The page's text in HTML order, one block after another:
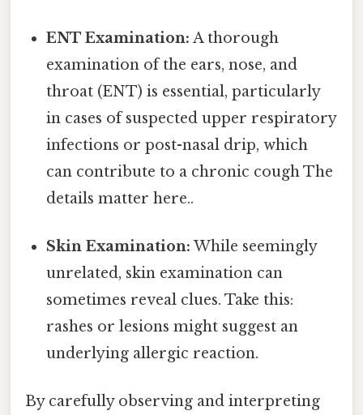
ENT Examination: A thorough
examination of the ears, nose, and
throat (ENT) is essential, particularly
in cases of suspected upper respiratory
infections or post-nasal drip, which
can contribute to a chronic cough The
details matter here..
Skin Examination: While seemingly
unrelated, skin examination can
sometimes reveal clues. Take this:
rashes or lesions might suggest an
underlying allergic reaction.
By carefully observing and interpreting